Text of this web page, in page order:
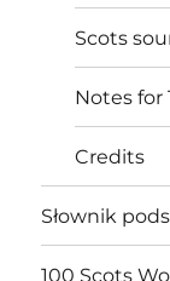
Scots
Notes for
Credits
Słownik
100 Scots